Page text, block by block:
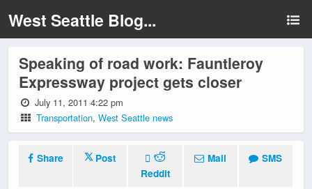
West Seattle Blog...
Speaking of road work: Fauntleroy
Expressway project gets closer
July 11, 2011 4:22 pm
Transportation,West Seattle news
Share
Post
Reddit
Mail SMS